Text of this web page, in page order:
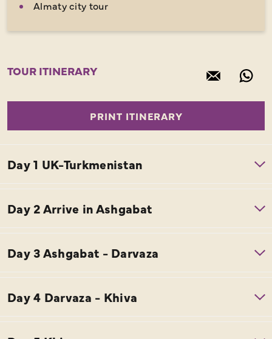
Almaty city tour
TOUR ITINERARY